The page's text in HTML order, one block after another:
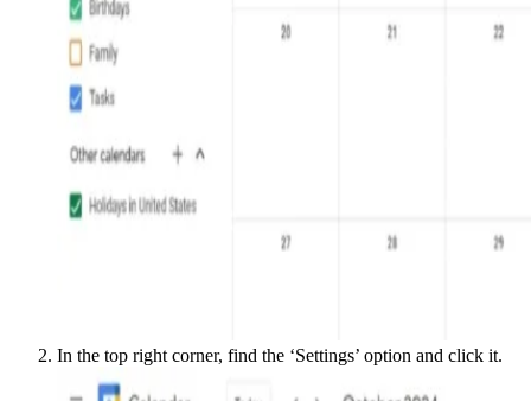
In the top right corner, find the ‘Settings’ option and click it.